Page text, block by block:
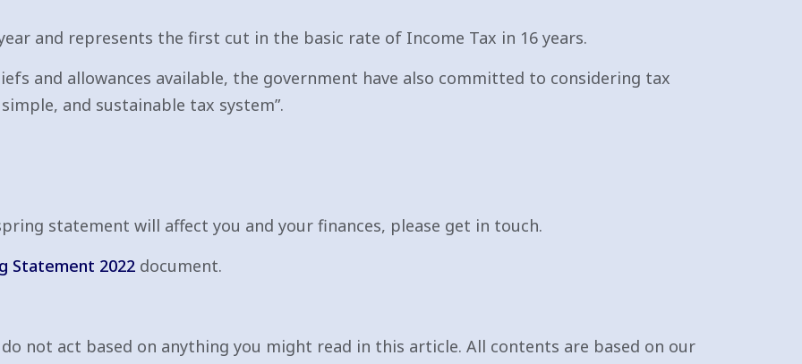
and represents the first cut in the basic rate of Income Tax in 16 years.
and allowances available, the government have also committed to considering tax
and sustainable tax system”.
statement will affect you and your finances, please get in touch.
Statement 2022 document.
not act based on anything you might read in this article. All contents are based on our